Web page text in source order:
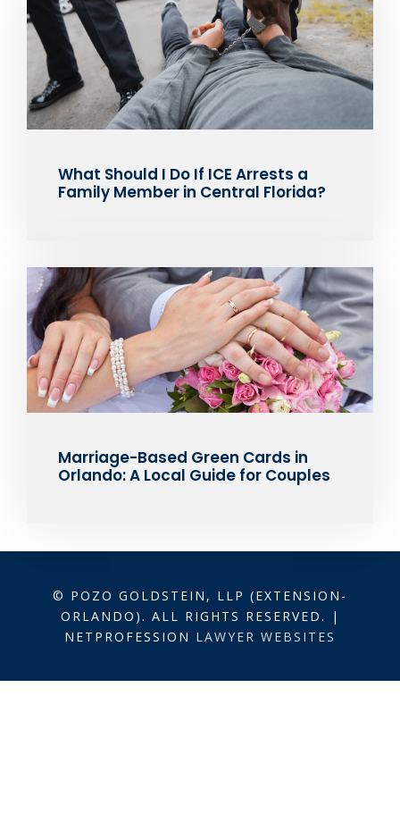
What Should I Do If ICE Arrests a
Family Member in Central Florida?
Marriage-Based Green Cards in
Orlando: A Local Guide for Couples
© POZO GOLDSTEIN, LLP (EXTENSION-
ORLANDO). ALL RIGHTS RESERVED. |
NETPROFESSION LAWYER WEBSITES